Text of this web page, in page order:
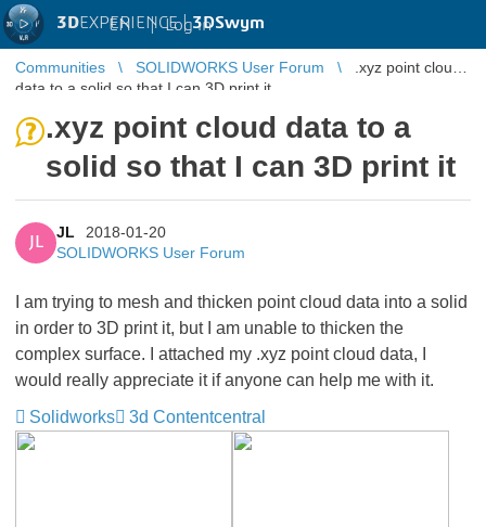
3DEXPERIENCE |3DSwym
EN | Log in
Communities SOLIDWORKS User Forum
.xyz point cloud
data to a solid so that I can 3D print it
.xyz point cloud data to a
solid so that I can 3D print it
JL
JL
2018-01-20
SOLIDWORKS User Forum
I am trying to mesh and thicken point cloud data into a solid
in order to 3D print it, but I am unable to thicken the
complex surface. I attached my .xyz point cloud data, I
would really appreciate it if anyone can help me with it.
Solidworks
3d Contentcentral